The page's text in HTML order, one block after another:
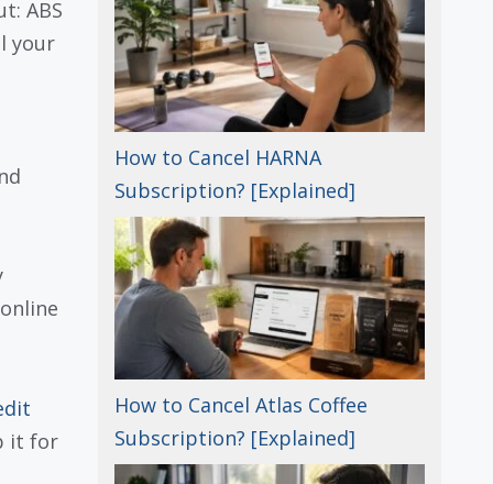
ABS
your
it for
How to Cancel HARNA
Subscription? [Explained]
How to Cancel Atlas Coffee
Subscription? [Explained]